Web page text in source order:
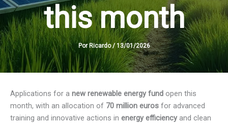
this month
Por Ricardo/13/01/2026
Applications for a new renewable energy fund open this
month, with an allocation of 70 million euros for advanced
training and innovative actions in energy efficiencyand clean